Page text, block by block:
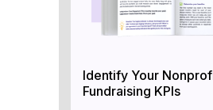
Identify Your
Fundraising KPIs